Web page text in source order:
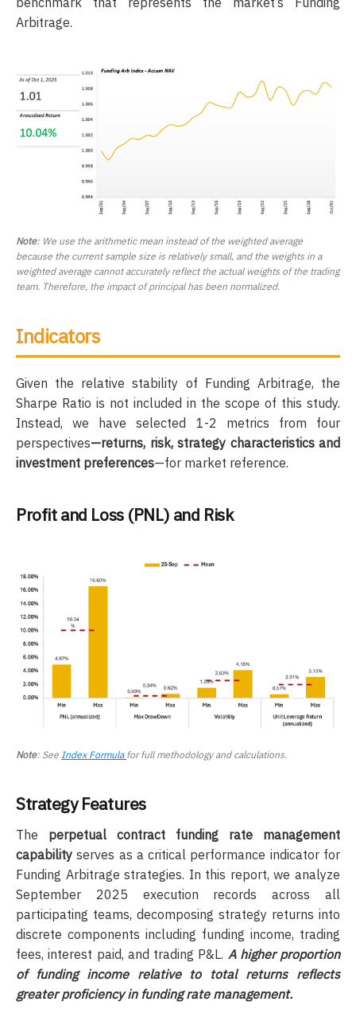
Arbitrage.
Note: We use the arithmetic mean instead of the weighted average
because the current sample size is relatively small, and the weights in a
weighted average cannot accurately reflect the actual weights of the trading
team. Therefore, the impact of principal has been normalized.
Indicators
Given the relative stability of Funding Arbitrage, the
Sharpe Ratio is not included in the scope of this study.
Instead, we have selected 1-2 metrics from four
perspectives—returns, risk, strategy characteristics and
investment preferences—for market reference.
Profit and Loss (PNL) and Risk
Note: See Index Formula for full methodology and calculations.
Strategy Features
The perpetual contract funding rate management
capability serves as a critical performance indicator for
Funding Arbitrage strategies. In this report, we analyze
September 2025 execution records across all
participating teams, decomposing strategy returns into
discrete components including funding income, trading
fees, interest paid, and trading P&L. A higher proportion
of funding income relative to total returns reflects
greater proficiency in funding rate management.